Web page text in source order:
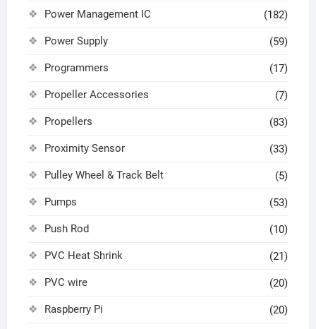
Power Management IC (182)
Power Supply (59)
Programmers (17)
Propeller Accessories (7)
Propellers (83)
Proximity Sensor (33)
Pulley Wheel & Track Belt (5)
Pumps (53)
Push Rod (10)
PVC Heat Shrink (21)
PVC wire (20)
Raspberry Pi (20)